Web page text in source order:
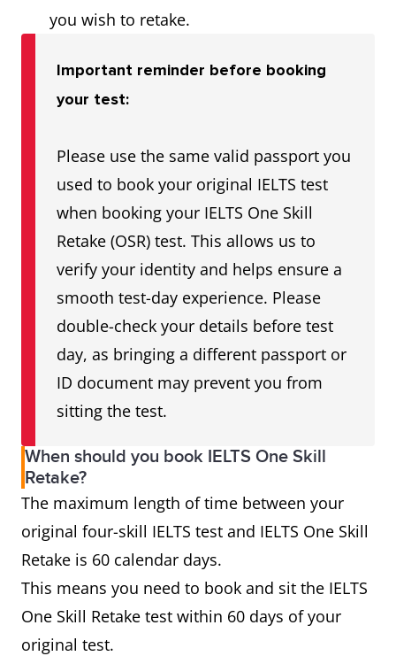
you wish to retake.
Important reminder before booking
your test:
Please use the same valid passport you
used to book your original IELTS test
when booking your IELTS One Skill
Retake (OSR) test. This allows us to
verify your identity and helps ensure a
smooth test-day experience. Please
double-check your details before test
day, as bringing a different passport or
ID document may prevent you from
sitting the test.
When should you book IELTS One Skill
Retake?
The maximum length of time between your
original four-skill IELTS test and IELTS One Skill
Retake is 60 calendar days.
This means you need to book and sit the IELTS
One Skill Retake test within 60 days of your
original test.